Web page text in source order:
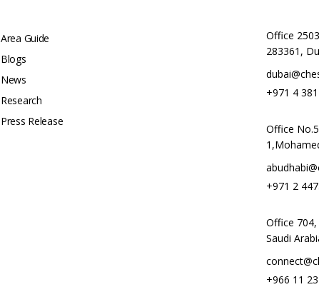
Area Guide
Blogs
News
Research
Press Release
Office
283361,
+971 4
Office
+971 2
Office
Saudi
+966 11